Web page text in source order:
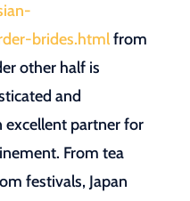
brides.htmlfrom
other half is
and
excellent partner for
From tea
festivals, Japan